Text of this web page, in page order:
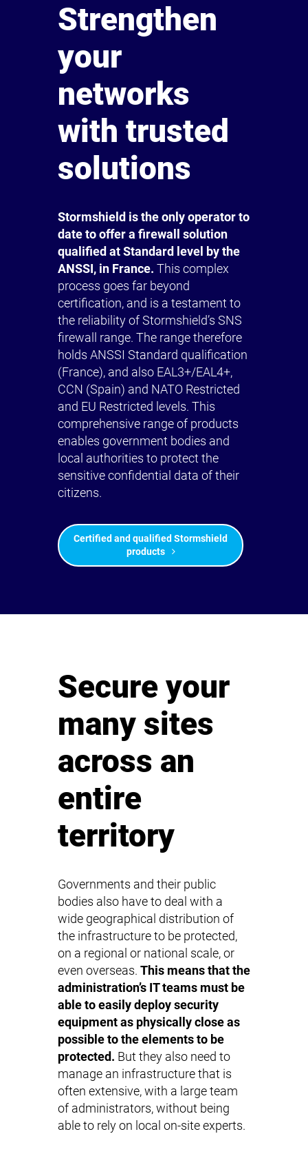
Strengthen
your
networks
with trusted
solutions
Stormshield is the only operator to
date to offer a firewall solution
qualified at Standard level by the
ANSSI, in France. This complex
process goes far beyond
certification, and is a testament to
the reliability of Stormshield’s SNS
firewall range. The range therefore
holds ANSSI Standard qualification
(France), and also EAL3+/EAL4+,
CCN (Spain) and NATO Restricted
and EU Restricted levels. This
comprehensive range of products
enables government bodies and
local authorities to protect the
sensitive confidential data of their
citizens.
Certified and qualified Stormshield
products
Secure your
many sites
across an
entire
territory
Governments and their public
bodies also have to deal with a
wide geographical distribution of
the infrastructure to be protected,
on a regional or national scale, or
even overseas. This means that the
administration’s IT teams must be
able to easily deploy security
equipment as physically close as
possible to the elements to be
protected. But they also need to
manage an infrastructure that is
often extensive, with a large team
of administrators, without being
able to rely on local on-site experts.